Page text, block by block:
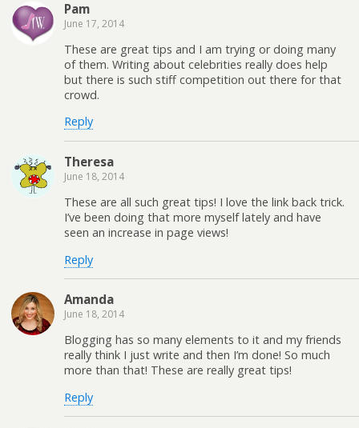
Pam
June 17, 2014
These are great tips and I am trying or doing many
of them. Writing about celebrities really does help
but there is such stiff competition out there for that
crowd.
Reply
Theresa
June 18, 2014
These are all such great tips! I love the link back trick.
I’ve been doing that more myself lately and have
seen an increase in page views!
Reply
Amanda
June 18, 2014
Blogging has so many elements to it and my friends
really think I just write and then I’m done! So much
more than that! These are really great tips!
Reply